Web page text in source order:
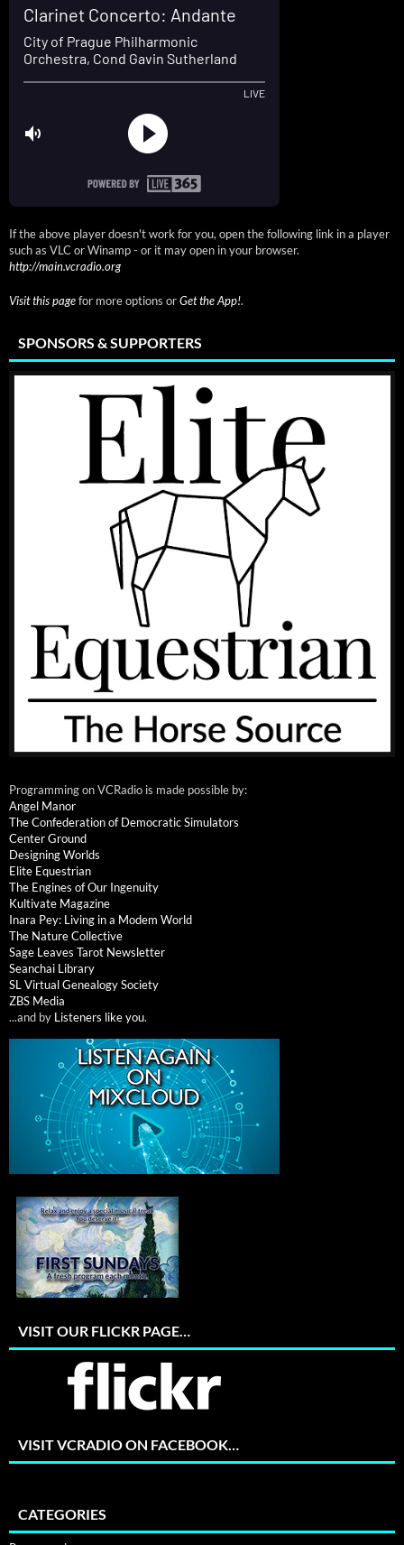
If the above player doesn't work for you, open the following link in a player
such as VLC or Winamp - or it may open in your browser.
http://main.vcradio.org
Visit this pagefor more options orGet the App!.
SPONSORS & SUPPORTERS
Programming on VCRadio is made possible by:
Angel Manor
The Confederation of Democratic Simulators
Center Ground
Designing Worlds
Elite Equestrian
The Engines of Our Ingenuity
Kultivate Magazine
Inara Pey: Living in a Modem World
The Nature Collective
Sage Leaves Tarot Newsletter
Seanchai Library
SL Virtual Genealogy Society
ZBS Media
...and by Listeners like you.
VISIT OUR FLICKR PAGE…
VISIT VCRADIO ON FACEBOOK…
CATEGORIES